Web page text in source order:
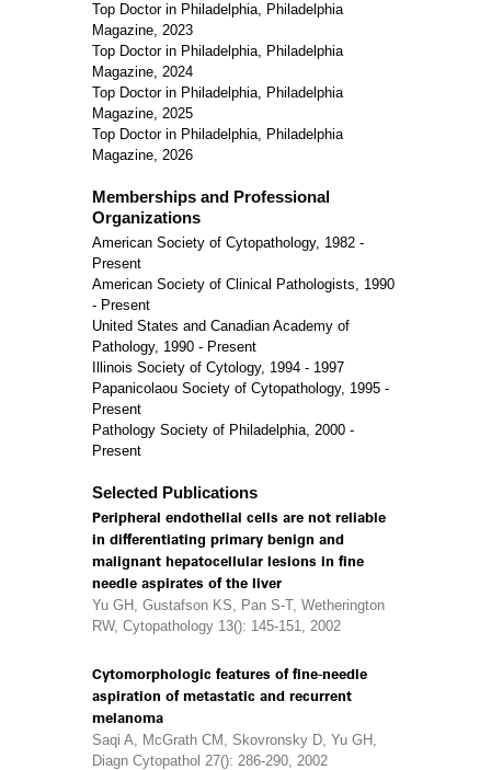
Top Doctor in Philadelphia, Philadelphia
Magazine, 2023
Top Doctor in Philadelphia, Philadelphia
Magazine, 2024
Top Doctor in Philadelphia, Philadelphia
Magazine, 2025
Top Doctor in Philadelphia, Philadelphia
Magazine, 2026
Memberships and Professional
Organizations
American Society of Cytopathology, 1982 -
Present
American Society of Clinical Pathologists, 1990
- Present
United States and Canadian Academy of
Pathology, 1990 - Present
Illinois Society of Cytology, 1994 - 1997
Papanicolaou Society of Cytopathology, 1995 -
Present
Pathology Society of Philadelphia, 2000 -
Present
Selected Publications
Peripheral endothelial cells are not reliable
in differentiating primary benign and
malignant hepatocellular lesions in fine
needle aspirates of the liver
Yu GH, Gustafson KS, Pan S-T, Wetherington
RW, Cytopathology 13(): 145-151, 2002
Cytomorphologic features of fine-needle
aspiration of metastatic and recurrent
melanoma
Saqi A, McGrath CM, Skovronsky D, Yu GH,
Diagn Cytopathol 27(): 286-290, 2002